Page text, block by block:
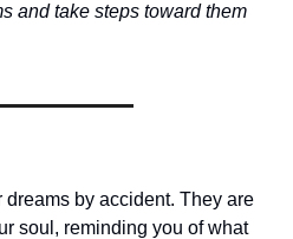
and take steps toward them
by accident. They are
soul, reminding you of what